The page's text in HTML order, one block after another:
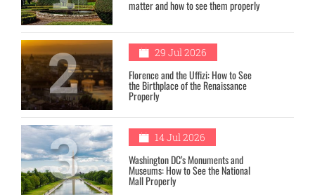
matter and how to see them properly
2 29 Jul 2026
Florence and the Uffizi: How to See
the Birthplace of the Renaissance
Properly
3 14 Jul 2026
Washington DC’s Monuments and
Museums: How to See the National
Mall Properly